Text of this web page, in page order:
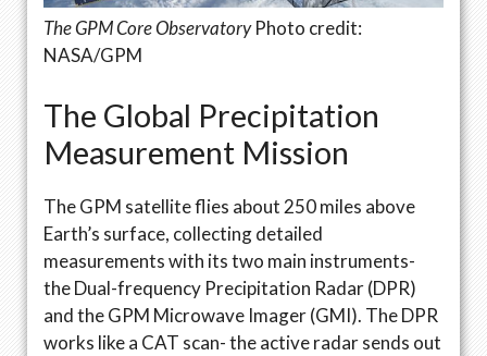
The GPM Core ObservatoryPhoto credit:
NASA/GPM
The Global Precipitation
Measurement Mission
The GPM satellite flies about 250 miles above
Earth’s surface, collecting detailed
measurements with its two main instruments-
the Dual-frequency Precipitation Radar (DPR)
and the GPM Microwave Imager (GMI). The DPR
works like a CAT scan- the active radar sends out